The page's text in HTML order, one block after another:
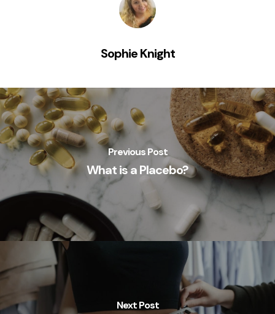
Sophie Knight
Previous Post
What is a Placebo?
Next Post